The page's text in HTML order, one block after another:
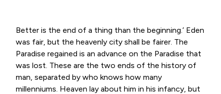
Better is the end of a thing than the beginning.’ Eden
was fair, but the heavenly city shall be fairer. The
Paradise regained is an advance on the Paradise that
was lost. These are the two ends of the history of
man, separated by who knows how many
millenniums. Heaven lay about him in his infancy, but